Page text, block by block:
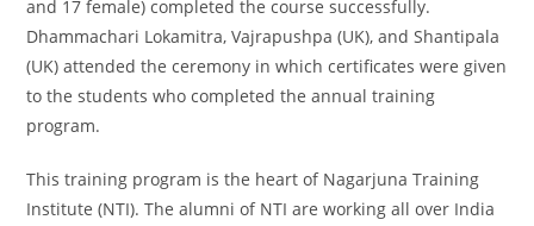
and 17 female) completed the course successfully.
Dhammachari Lokamitra, Vajrapushpa (UK), and Shantipala
(UK) attended the ceremony in which certificates were given
to the students who completed the annual training
program.
This training program is the heart of Nagarjuna Training
Institute (NTI). The alumni of NTI are working all over India